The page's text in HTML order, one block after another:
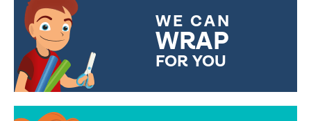
WE CAN
WRAP
FOR YOU